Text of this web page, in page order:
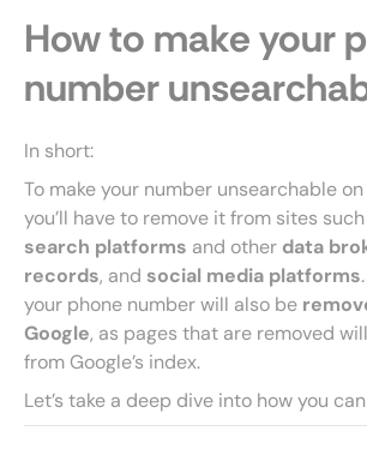
How to make your
number
In short:
To make your number unsearchable
you’ll have to remove it from sites
search platforms and other data
records, and social media platforms
your phone number will also be
Google, as pages that are removed
from Google’s index.
Let’s take a deep dive into how you